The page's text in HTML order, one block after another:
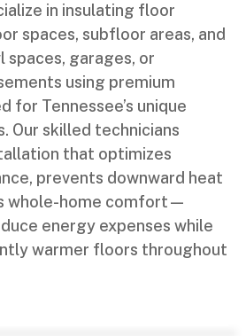
in insulating floor
spaces, subfloor areas, and
spaces, garages, or
using premium
for Tennessee’s unique
Our skilled technicians
that optimizes
prevents downward heat
whole-home comfort—
energy expenses while
warmer floors throughout